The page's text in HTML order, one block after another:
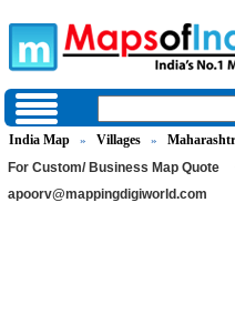
India Map » Villages »
For Custom/ Business Map Quote
apoorv@mappingdigiworld.com